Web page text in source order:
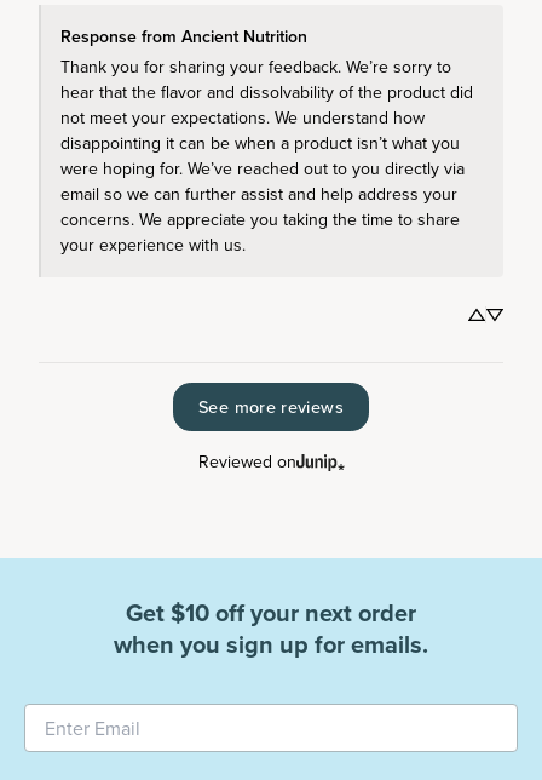
Response from Ancient Nutrition
Thank you for sharing your feedback. We’re sorry to
hear that the flavor and dissolvability of the product did
not meet your expectations. We understand how
disappointing it can be when a product isn’t what you
were hoping for. We’ve reached out to you directly via
email so we can further assist and help address your
concerns. We appreciate you taking the time to share
your experience with us.
See more reviews
Reviewed on
Get $10 off your next order
when you sign up for emails.